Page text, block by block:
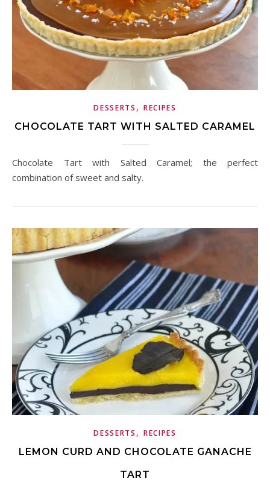
DESSERTS , RECIPES
CHOCOLATE TART WITH SALTED CARAMEL
Chocolate Tart with Salted Caramel; the perfect
combination of sweet and salty.
DESSERTS , RECIPES
LEMON CURD AND CHOCOLATE GANACHE
TART